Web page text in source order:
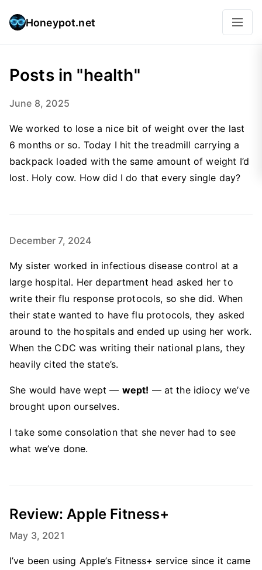
Honeypot.net
Posts in "health"
June 8, 2025
We worked to lose a nice bit of weight over the last
6 months or so. Today I hit the treadmill carrying a
backpack loaded with the same amount of weight I’d
lost. Holy cow. How did I do that every single day?
December 7, 2024
My sister worked in infectious disease control at a
large hospital. Her department head asked her to
write their flu response protocols, so she did. When
their state wanted to have flu protocols, they asked
around to the hospitals and ended up using her work.
When the CDC was writing their national plans, they
heavily cited the state’s.
She would have wept — wept! — at the idiocy we’ve
brought upon ourselves.
I take some consolation that she never had to see
what we’ve done.
Review: Apple Fitness+
May 3, 2021
I’ve been using Apple’s Fitness+ service since it came